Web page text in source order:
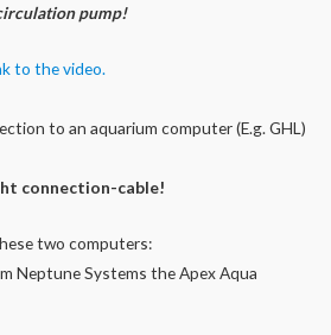
pump!
to the video.
to an aquarium computer (E.g. GHL)
connection-cable!
two computers:
Neptune Systems the Apex Aqua